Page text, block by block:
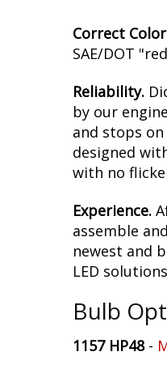
Correct
SAE/DOT
Reliability.
by our
and stops
designed
with no
Experience.
assemble
newest and
LED
Bulb
1157 HP48-